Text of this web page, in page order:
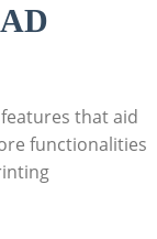
that aid
functionalities